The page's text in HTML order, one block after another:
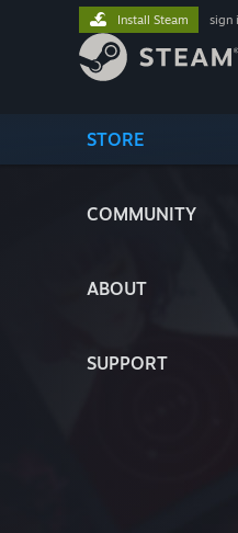
STORE
COMMUNITY
ABOUT
SUPPORT
Install Steam sign